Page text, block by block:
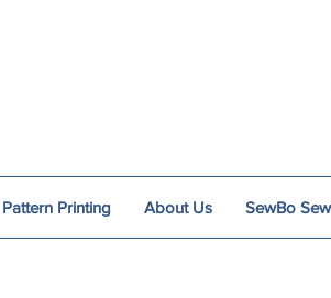
Pattern Printing About Us SewBo